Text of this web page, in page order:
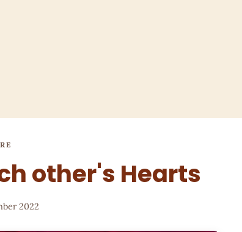
other's Hearts
2022